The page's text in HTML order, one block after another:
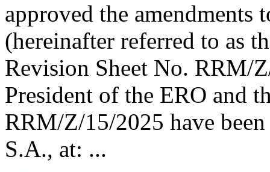
approved the amendments
(hereinafter referred to as
Revision Sheet No. RRM/
President of the ERO and
RRM/Z/15/2025 have
S.A., at: ...